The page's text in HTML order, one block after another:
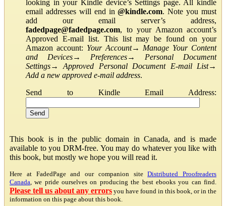
looking in your Kindle device’s Settings page. All kindle
email addresses will end in@kindle.com. Note you must
add our email server’s address,
fadedpage@fadedpage.com, to your Amazon account’s
Approved E-mail list. This list may be found on your
Amazon account: Your Account→ Manage Your Content
and Devices→ Preferences→ Personal Document
Settings→Approved Personal Document E-mail List→
Add a new approved e-mail address.
Send to Kindle Email Address:
This book is in the public domain in Canada, and is made
available to you DRM-free. You may do whatever you like with
this book, but mostly we hope you will read it.
Here at FadedPage and our companion siteDistributed Proofreaders
Canada , we pride ourselves on producing the best ebooks you can find.
Please tell us about any errors you have found in this book, or in the
information on this page about this book.